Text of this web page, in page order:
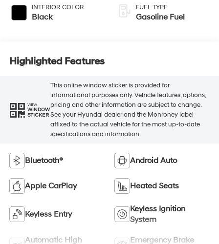
INTERIOR COLOR
Black
FUEL TYPE
Gasoline Fuel
Highlighted Features
VIEW
WINDOW
STICKER
This online window sticker is provided for
informational purposes only. Vehicle features, options,
pricing and other information are subject to change.
See your Hyundai dealer and the Monroney label
affixed to the actual vehicle for the most up-to-date
specifications and information.
Bluetooth® Android Auto
Apple CarPlay Heated Seats
Keyless Entry
Keyless Ignition
System
Automatic High Emergency Brake